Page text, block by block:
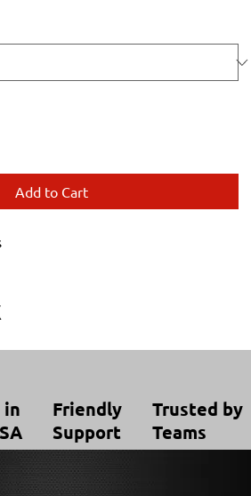
Add to Cart
in
Friendly
Support
Trusted by
Teams